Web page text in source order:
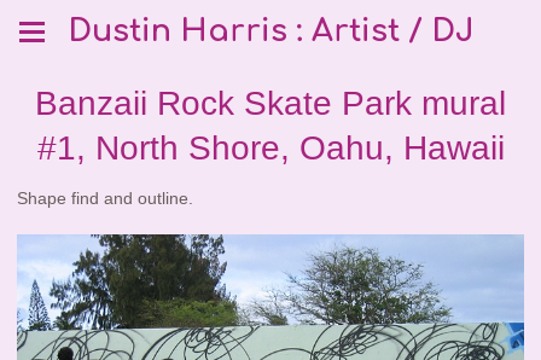
Dustin Harris : Artist / DJ
Banzaii Rock Skate Park mural
#1, North Shore, Oahu, Hawaii
Shape find and outline.